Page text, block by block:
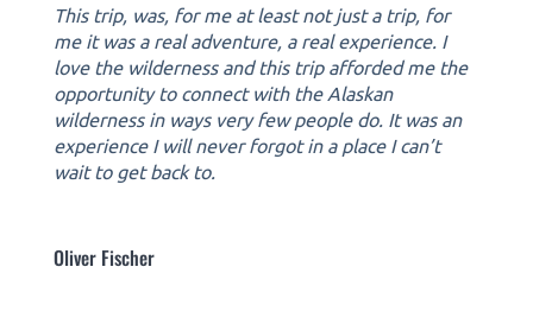
This trip, was, for me at least not just a trip, for
me it was a real adventure, a real experience. I
love the wilderness and this trip afforded me the
opportunity to connect with the Alaskan
wilderness in ways very few people do. It was an
experience I will never forgot in a place I can’t
wait to get back to.
Oliver Fischer